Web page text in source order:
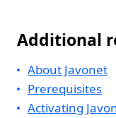
Additional
About Javonet
Prerequisites
Activating